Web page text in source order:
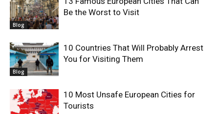
Blog
Be the Worst to Visit
Blog
10 Countries That Will Probably Arrest
You for Visiting Them
10 Most Unsafe European Cities for
Tourists